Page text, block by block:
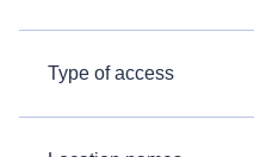
Type of access